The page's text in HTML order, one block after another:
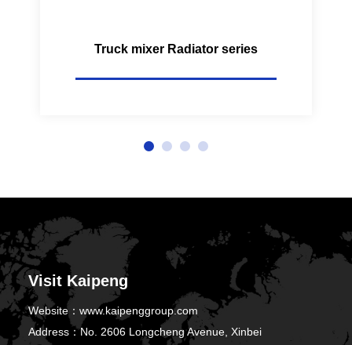
Truck mixer Radiator series
Visit Kaipeng
Website： www.kaipenggroup.com
Address：No. 2606 Longcheng Avenue, Xinbei